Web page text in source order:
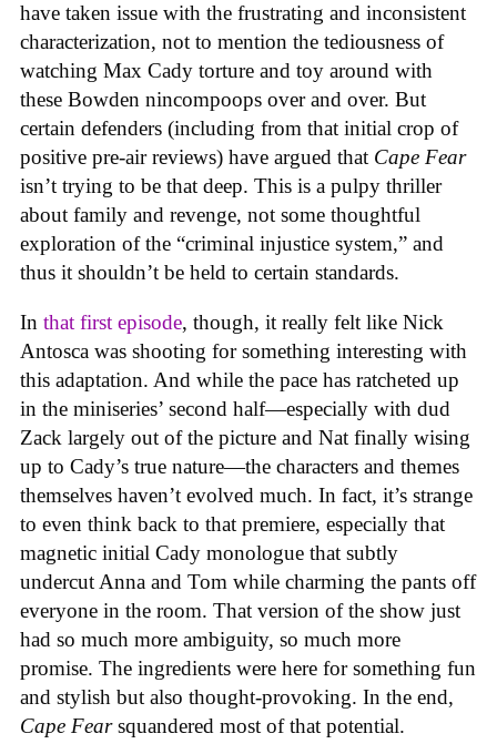
have taken issue with the frustrating and inconsistent
characterization, not to mention the tediousness of
watching Max Cady torture and toy around with
these Bowden nincompoops over and over. But
certain defenders (including from that initial crop of
positive pre-air reviews) have argued that Cape Fear
isn’t trying to be that deep. This is a pulpy thriller
about family and revenge, not some thoughtful
exploration of the “criminal injustice system,” and
thus it shouldn’t be held to certain standards.
In that first episode, though, it really felt like Nick
Antosca was shooting for something interesting with
this adaptation. And while the pace has ratcheted up
in the miniseries’ second half—especially with dud
Zack largely out of the picture and Nat finally wising
up to Cady’s true nature—the characters and themes
themselves haven’t evolved much. In fact, it’s strange
to even think back to that premiere, especially that
magnetic initial Cady monologue that subtly
undercut Anna and Tom while charming the pants off
everyone in the room. That version of the show just
had so much more ambiguity, so much more
promise. The ingredients were here for something fun
and stylish but also thought-provoking. In the end,
Cape Fearsquandered most of that potential.